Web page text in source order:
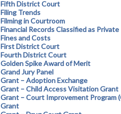
Fifth District Court
Filing Trends
Filming in Courtroom
Financial Records Classified as Private
Fines and Costs
First District Court
Fourth District Court
Golden Spike Award of Merit
Grand Jury Panel
Grant – Adoption Exchange
Grant – Child Access Visitation Grant
Grant – Court Improvement Program
Grant